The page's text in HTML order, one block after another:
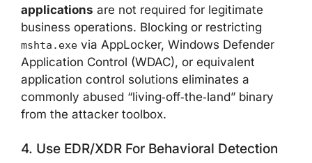
applications are not required for legitimate
business operations. Blocking or restricting
mshta.exe via AppLocker, Windows Defender
Application Control (WDAC), or equivalent
application control solutions eliminates a
commonly abused “living‑off‑the‑land” binary
from the attacker toolbox.
4. Use EDR/XDR For Behavioral Detection